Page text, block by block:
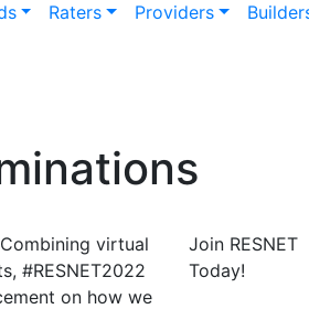
Raters Providers
virtual
#RESNET2022
on how we
Join RESNET
Today!